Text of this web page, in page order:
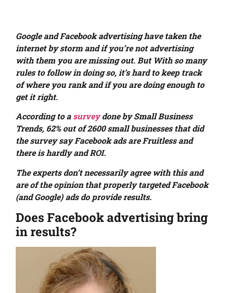
Google and Facebook advertising have taken the
internet by storm and if you’re not advertising
with them you are missing out. But With so many
rules to follow in doing so, it’s hard to keep track
of where you rank and if you are doing enough to
get it right.
According to asurveydone by Small Business
Trends, 62% out of 2600 small businesses that did
the survey say Facebook ads are Fruitless and
there is hardly and ROI.
The experts don’t necessarily agree with this and
are of the opinion that properly targeted Facebook
(and Google) ads do provide results.
Does Facebook advertising bring
in results?